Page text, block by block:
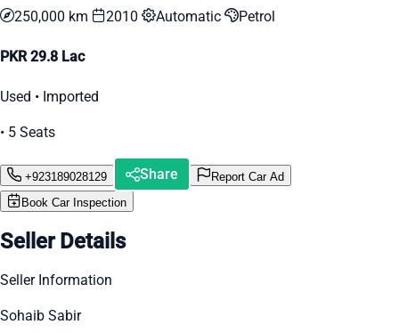
250,000 km 2010 Automatic Petrol
PKR 29.8 Lac
Used • Imported
• 5 Seats
+923189028129 Share
Report Car Ad
Book Car Inspection
Seller Details
Seller Information
Sohaib Sabir